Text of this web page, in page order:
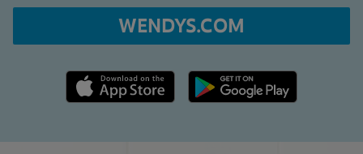
WENDYS.COM
Apple App Store link Google Play link